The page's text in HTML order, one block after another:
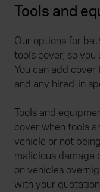
Tools and
Our options for
tools cover, so
You can add cover
and any hired-in
Tools and
cover when tools
vehicle or not
malicious damage
on vehicles
with your